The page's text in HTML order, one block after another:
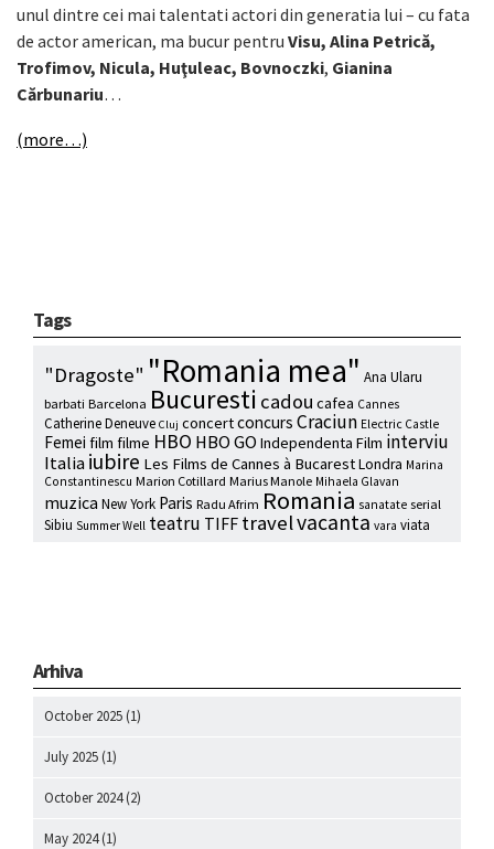
unul dintre cei mai talentati actori din generatia lui – cu fata
de actor american, ma bucur pentru Visu, Alina Petrică,
Trofimov, Nicula, Huţuleac, Bovnoczki, Gianina
Cărbunariu…
(more…)
Tags
"Dragoste" "Romania mea" Ana Ularu
barbati Barcelona Bucuresti cadou cafea Cannes
Catherine Deneuve Cluj concertconcurs Craciun Electric Castle
Femei film filme HBO HBO GO Independenta Film interviu
Italiaiubire Les Films de Cannes à BucarestLondra Marina
Constantinescu Marion Cotillard Marius Manole Mihaela Glavan
muzica New York Paris Radu Afrim Romania sanatate serial
Sibiu Summer Well teatru TIFF travelvacanta vara viata
Arhiva
October 2025 (1)
July 2025 (1)
October 2024(2)
May 2024(1)